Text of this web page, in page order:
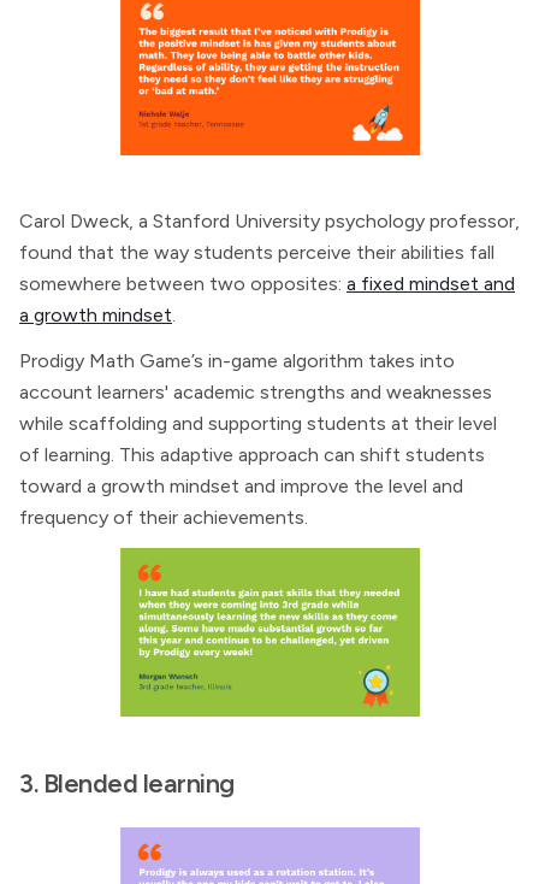
Carol Dweck, a Stanford University psychology professor,
found that the way students perceive their abilities fall
somewhere between two opposites: a fixed mindset and
a growth mindset.
Prodigy Math Game’s in-game algorithm takes into
account learners' academic strengths and weaknesses
while scaffolding and supporting students at their level
of learning. This adaptive approach can shift students
toward a growth mindset and improve the level and
frequency of their achievements.
3. Blended learning